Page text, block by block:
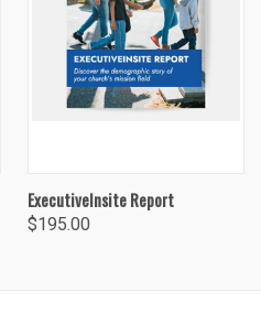
ExecutiveInsite Report
$195.00